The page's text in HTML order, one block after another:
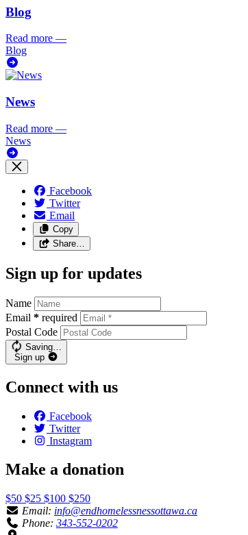
Blog
Read more —
Blog
News
Read more —
News
Facebook
Twitter
Email
Copy
Share…
Sign up for updates
Name
Email * required
Postal Code
Saving…
Sign up
Connect with us
Facebook
Twitter
Instagram
Make a donation
$50 $25 $100 $250
Email: info@endhomelessnessottawa.ca
Phone: 343-552-0202